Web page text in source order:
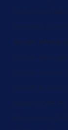
Solomon
Somalia (ZAR
South Africa
South
South Korea
South Sudan
Spain (ZAR R)
Sri Lanka